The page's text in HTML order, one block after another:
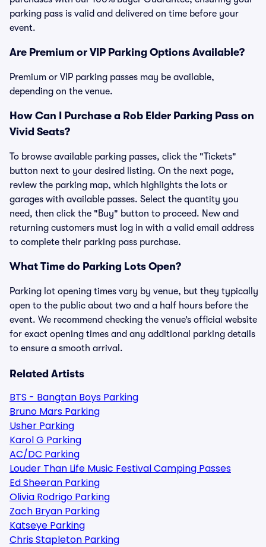
parking pass is valid and delivered on time before your
event.
Are Premium or VIP Parking Options Available?
Premium or VIP parking passes may be available,
depending on the venue.
How Can I Purchase a Rob Elder Parking Pass on
Vivid Seats?
To browse available parking passes, click the "Tickets"
button next to your desired listing. On the next page,
review the parking map, which highlights the lots or
garages with available passes. Select the quantity you
need, then click the "Buy" button to proceed. New and
returning customers must log in with a valid email address
to complete their parking pass purchase.
What Time do Parking Lots Open?
Parking lot opening times vary by venue, but they typically
open to the public about two and a half hours before the
event. We recommend checking the venue’s official website
for exact opening times and any additional parking details
to ensure a smooth arrival.
Related Artists
BTS - Bangtan Boys Parking
Bruno Mars Parking
Usher Parking
Karol G Parking
AC/DC Parking
Louder Than Life Music Festival Camping Passes
Ed Sheeran Parking
Olivia Rodrigo Parking
Zach Bryan Parking
Katseye Parking
Chris Stapleton Parking